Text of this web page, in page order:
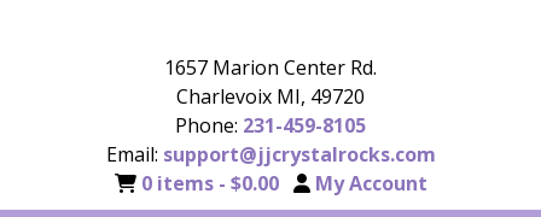
1657 Marion Center Rd.
Charlevoix MI, 49720
Phone: 231-459-8105
Email: support@jjcrystalrocks.com
0 items - $0.00
My Account